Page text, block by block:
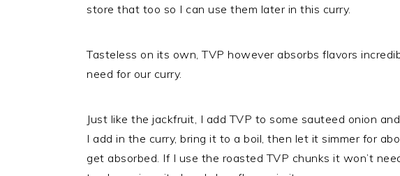
store that too so I can use them later in this curry.
Tasteless on its own, TVP however absorbs flavors
need for our curry.
Just like the jackfruit, I add TVP to some sauteed onion
I add in the curry, bring it to a boil, then let it simmer for
get absorbed. If I use the roasted TVP chunks it won’t